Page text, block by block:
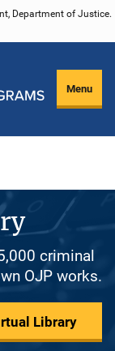
Department of Justice.
Menu
criminal
OJP works.
Library